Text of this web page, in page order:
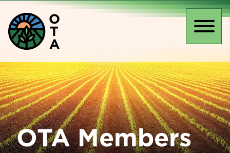
main
content
O
T
A
OTA Members